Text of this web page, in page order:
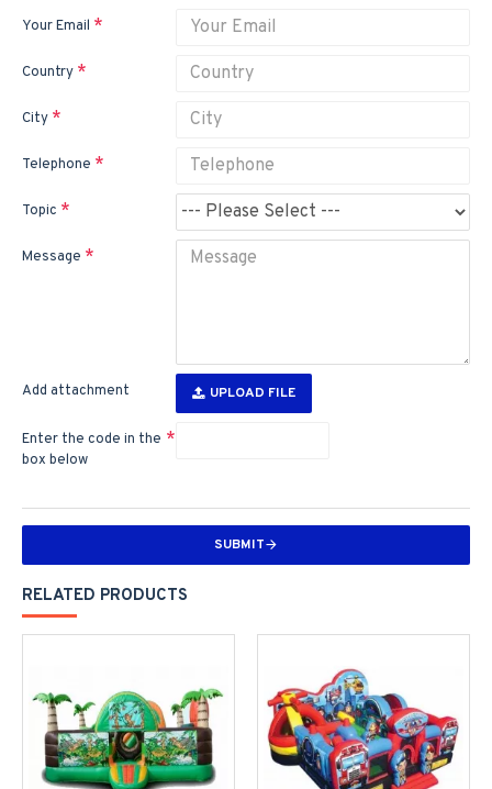
Your Email
Country
City
Telephone
Topic
Message
Add attachment UPLOAD FILE
Enter the code in the
box below
SUBMIT
RELATED PRODUCTS